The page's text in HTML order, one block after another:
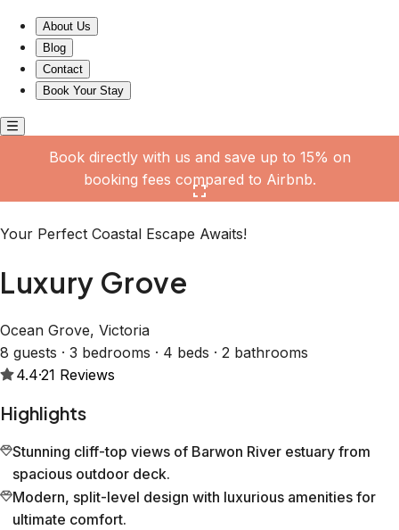
About Us
Blog
Contact
Book Your Stay
Book directly with us and save up to 15% on
booking fees compared to Airbnb.
Your Perfect Coastal Escape Awaits!
Luxury Grove
Ocean Grove, Victoria
8 guests · 3 bedrooms · 4 beds · 2 bathrooms
4.4·21 Reviews
Highlights
Stunning cliff-top views of Barwon River estuary from
spacious outdoor deck.
Modern, split-level design with luxurious amenities for
ultimate comfort.